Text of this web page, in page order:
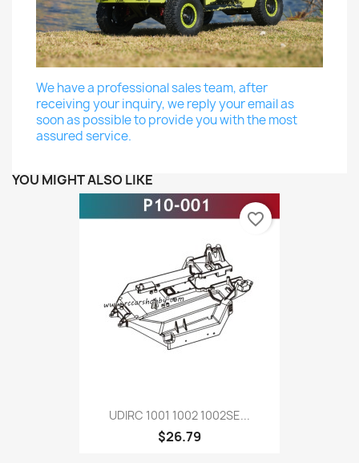
We have a professional sales team, after
receiving your inquiry, we reply your email as
soon as possible to provide you with the most
assured service.
YOU MIGHT ALSO LIKE
UDIRC 1001 1002 1002SE...
$26.79
favorite_border